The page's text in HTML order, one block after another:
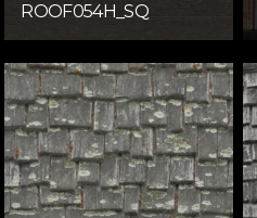
ROOF054H_SQ